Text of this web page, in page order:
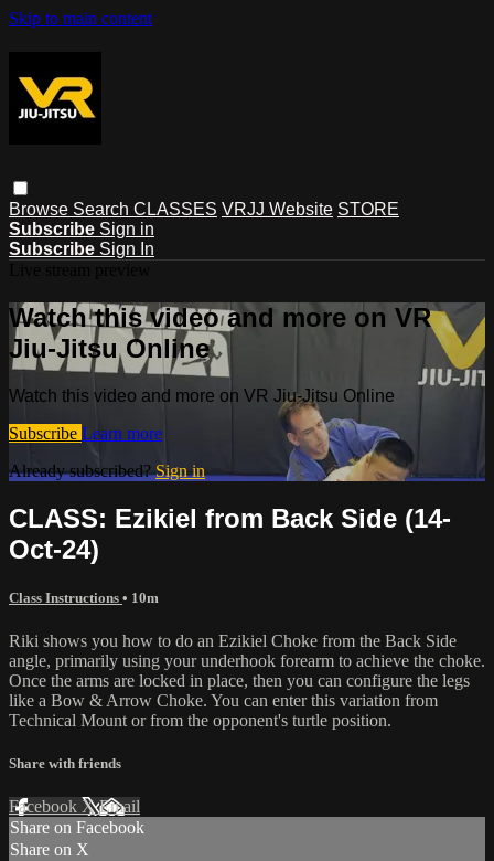
Skip to main content
Browse Search CLASSES VRJJ Website STORE
Subscribe Sign in
Subscribe Sign In
Watch this video and more on VR
Jiu-Jitsu Online
Watch this video and more on VR Jiu-Jitsu Online
Subscribe Learn more
Already subscribed?Sign in
CLASS: Ezikiel from Back Side (14-
Oct-24)
Class Instructions • 10m
Riki shows you how to do an Ezikiel Choke from the Back Side
angle, primarily using your underhook forearm to achieve the choke.
Once the arms are locked in place, then you can configure the legs
like a Bow & Arrow Choke. You can enter this variation from
Technical Mount or from the opponent's turtle position.
Share with friends
Facebook XEmail
Share on Facebook
Share on X